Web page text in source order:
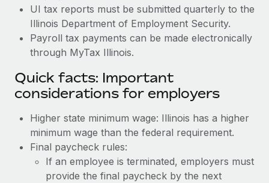
UI tax reports must be submitted quarterly to the
Illinois Department of Employment Security.
Payroll tax payments can be made electronically
through MyTax Illinois.
Quick facts: Important
considerations for employers
Higher state minimum wage: Illinois has a higher
minimum wage than the federal requirement.
Final paycheck rules:
If an employee is terminated, employers must
provide the final paycheck by the next